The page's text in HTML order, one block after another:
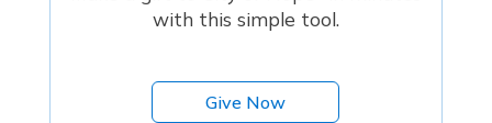
with this simple tool.
Give Now